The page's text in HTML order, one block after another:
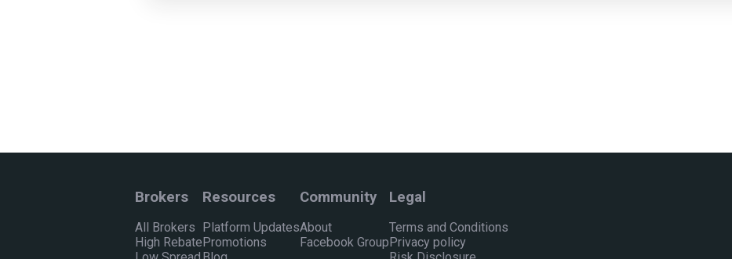
Brokers
All Brokers
High Rebate
Resources
Platform Updates
Promotions
Community
About
Facebook Group
Legal
Terms and Conditions
Privacy policy